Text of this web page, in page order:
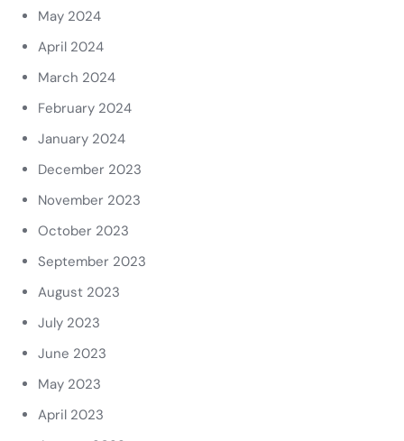
May 2024
April 2024
March 2024
February 2024
January 2024
December 2023
November 2023
October 2023
September 2023
August 2023
July 2023
June 2023
May 2023
April 2023